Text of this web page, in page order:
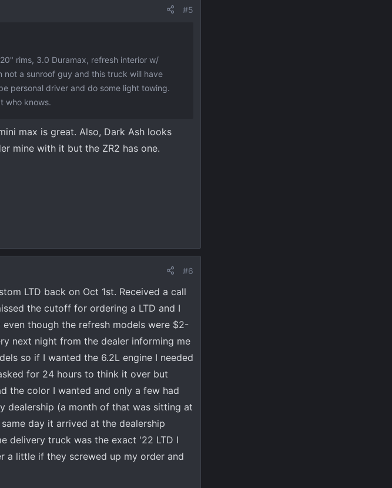
#5
rims, 3.0 Duramax, refresh interior w/
not a sunroof guy and this truck will have
personal driver and do some light towing.
who knows.
max is great. Also, Dark Ash looks
mine with it but the ZR2 has one.
#6
LTD back on Oct 1st. Received a call
the cutoff for ordering a LTD and I
though the refresh models were $2-
next night from the dealer informing me
so if I wanted the 6.2L engine I needed
for 24 hours to think it over but
the color I wanted and only a few had
dealership (a month of that was sitting at
day it arrived at the dealership
delivery truck was the exact '22 LTD I
a little if they screwed up my order and